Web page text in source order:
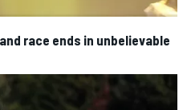
race ends in unbelievable